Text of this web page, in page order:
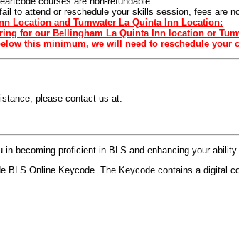
to attend or reschedule your skills session, fees are
Location and Tumwater La Quinta Inn Location:
for our Bellingham La Quinta Inn location or
this minimum, we will need to reschedule your
please contact us at:
in becoming proficient in BLS and enhancing your
BLS Online Keycode. The Keycode contains a digital